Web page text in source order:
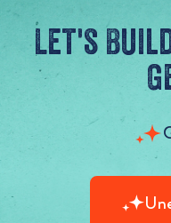
Let's